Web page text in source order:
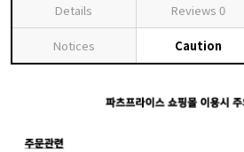
Details Reviews 0
Notices Caution